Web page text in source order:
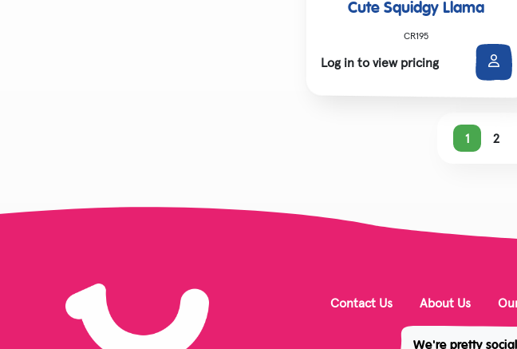
Cute Squidgy Llama
CR195
Log in to view pricing
1 2
Contact Us About Us
We're pretty